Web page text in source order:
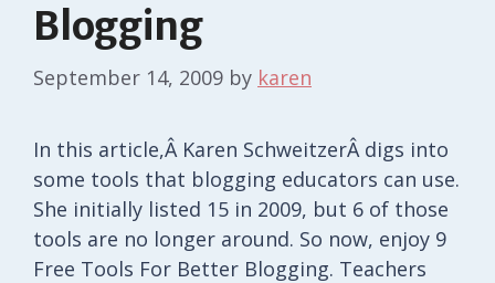
Blogging
September 14, 2009 by karen
In this article,Â Karen SchweitzerÂ digs into
some tools that blogging educators can use.
She initially listed 15 in 2009, but 6 of those
tools are no longer around. So now, enjoy 9
Free Tools For Better Blogging. Teachers